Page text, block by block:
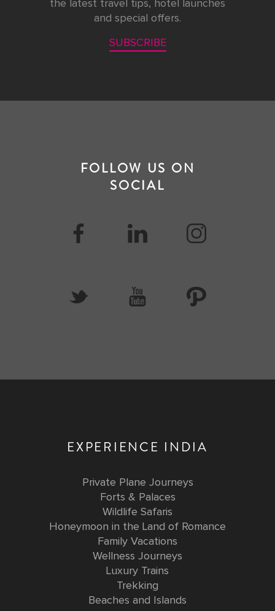
the latest travel tips, hotel launches
and special offers.
SUBSCRIBE
FOLLOW US ON
SOCIAL
EXPERIENCE INDIA
Private Plane Journeys
Forts & Palaces
Wildlife Safaris
Honeymoon in the Land of Romance
Family Vacations
Wellness Journeys
Luxury Trains
Trekking
Beaches and Islands